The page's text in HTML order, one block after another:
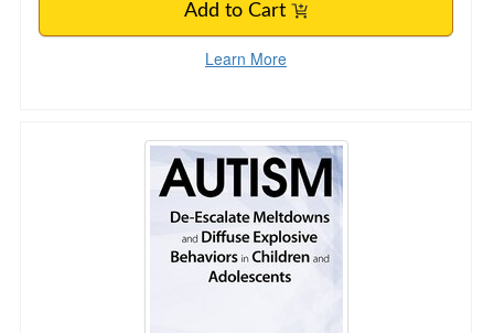
Add to Cart
Learn More